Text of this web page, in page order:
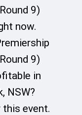
9)
now.
9)
in
NSW?
this event.